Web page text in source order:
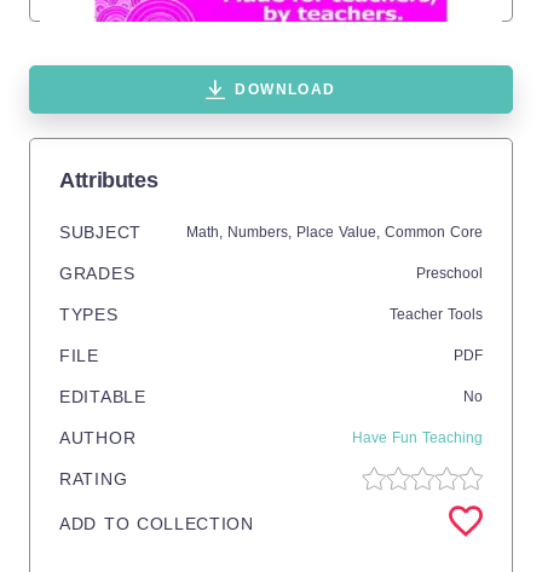
DOWNLOAD
Attributes
SUBJECT Math, Numbers, Place Value, Common Core
GRADES Preschool
TYPES Teacher Tools
FILE PDF
EDITABLE No
AUTHOR Have Fun Teaching
RATING
ADD TO COLLECTION